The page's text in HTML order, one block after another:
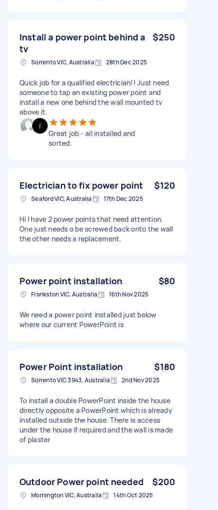
Install a power point behind a
tv
$250
Sorrento VIC, Australia 28th Dec 2025
Quick job for a qualified electrician!! Just need
someone to tap an existing power point and
install a new one behind the wall mounted tv
above it.
Great job - all installed and
sorted.
Electrician to fix power point $120
Seaford VIC, Australia 17th Dec 2025
Hi I have 2 power points that need attention.
One just needs o be screwed back onto the wall
the other needs a replacement.
Power point installation $80
Frankston VIC, Australia 16th Nov 2025
We need a power point installed just below
where our current PowerPoint is
Power Point installation $180
Sorrento VIC 3943, Australia 2nd Nov 2025
To install a double PowerPoint inside the house
directly opposite a PowerPoint which is already
installed outside the house. There is access
under the house if required and the wall is made
of plaster
Outdoor Power point needed $200
Mornington VIC, Australia 14th Oct 2025